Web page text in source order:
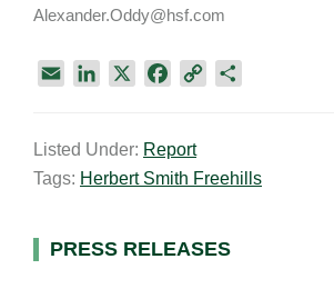
Alexander.Oddy@hsf.com
i
l
k
e
n
e
b
k
L
k
e
Listed Under: Report
Tags: Herbert Smith Freehills
Primary
PRESS RELEASES